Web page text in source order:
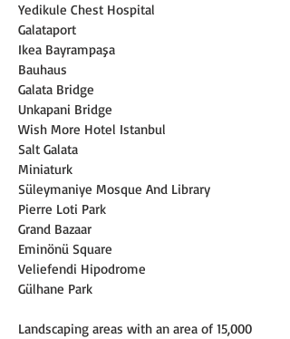
Yedikule Chest Hospital
Galataport
Ikea Bayrampaşa
Bauhaus
Galata Bridge
Unkapani Bridge
Wish More Hotel Istanbul
Salt Galata
Miniaturk
Süleymaniye Mosque And Library
Pierre Loti Park
Grand Bazaar
Eminönü Square
Veliefendi Hipodrome
Gülhane Park
Landscaping areas with an area of 15,000